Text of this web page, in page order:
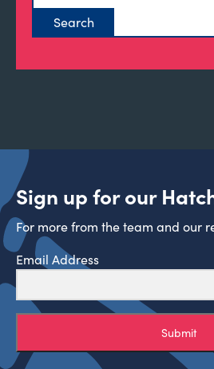
Sign up for our
For more from the team and our
Email Address
Submit